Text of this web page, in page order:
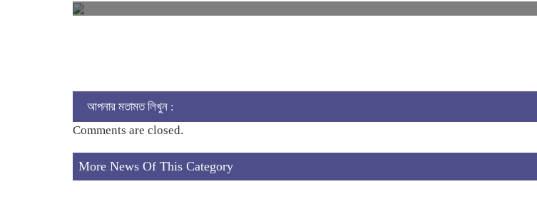
আপনার মতামত লিখুন :
Comments are closed.
More News Of This Category